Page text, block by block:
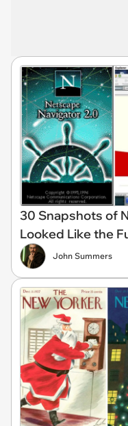
30 Snapshots of
Looked Like the
John Summers